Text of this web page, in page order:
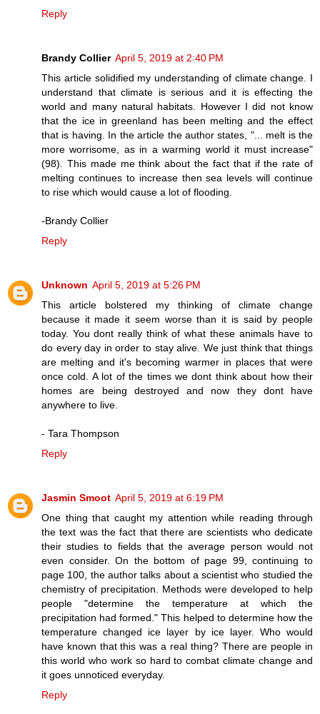
Reply
Brandy Collier April 5, 2019 at 2:40 PM
This article solidified my understanding of climate change. I
understand that climate is serious and it is effecting the
world and many natural habitats. However I did not know
that the ice in greenland has been melting and the effect
that is having. In the article the author states, "... melt is the
more worrisome, as in a warming world it must increase"
(98). This made me think about the fact that if the rate of
melting continues to increase then sea levels will continue
to rise which would cause a lot of flooding.
-Brandy Collier
Reply
Unknown April 5, 2019 at 5:26 PM
This article bolstered my thinking of climate change
because it made it seem worse than it is said by people
today. You dont really think of what these animals have to
do every day in order to stay alive. We just think that things
are melting and it's becoming warmer in places that were
once cold. A lot of the times we dont think about how their
homes are being destroyed and now they dont have
anywhere to live.
- Tara Thompson
Reply
Jasmin Smoot April 5, 2019 at 6:19 PM
One thing that caught my attention while reading through
the text was the fact that there are scientists who dedicate
their studies to fields that the average person would not
even consider. On the bottom of page 99, continuing to
page 100, the author talks about a scientist who studied the
chemistry of precipitation. Methods were developed to help
people "determine the temperature at which the
precipitation had formed." This helped to determine how the
temperature changed ice layer by ice layer. Who would
have known that this was a real thing? There are people in
this world who work so hard to combat climate change and
it goes unnoticed everyday.
Reply